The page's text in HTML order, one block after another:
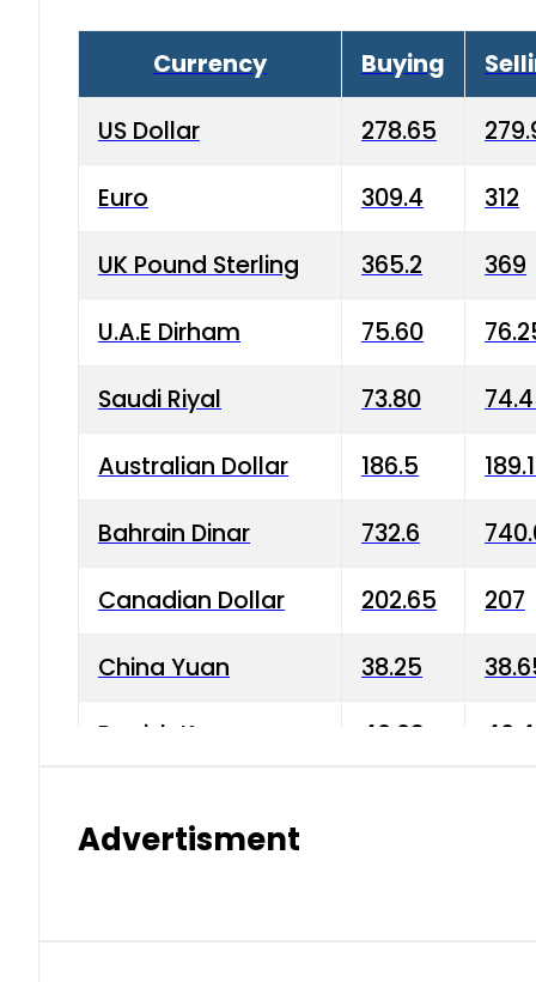
Currency Buying
US Dollar 278.65
Euro 309.4 312
UK Pound Sterling 365.2 369
U.A.E Dirham 75.60
Saudi Riyal 73.80
Australian Dollar 186.5
Bahrain Dinar 732.6
Canadian Dollar 202.65 207
China Yuan 38.25
Danish Krone 40.03
Advertisment